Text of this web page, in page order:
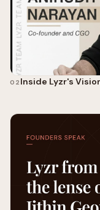
02 Inside Lyzr's